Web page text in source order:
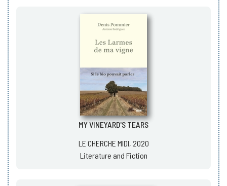
MY VINEYARD'S TEARS
LE CHERCHE MIDI, 2020
Literature and Fiction